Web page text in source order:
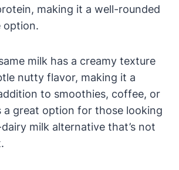
making it a well-rounded
option.
milk has a creamy texture
nutty flavor, making it a
to smoothies, coffee, or
a great option for those looking
milk alternative that’s not